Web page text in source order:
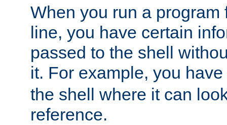
When you run a program
line, you have certain
passed to the shell
it. For example, you
the shell where it can
reference.